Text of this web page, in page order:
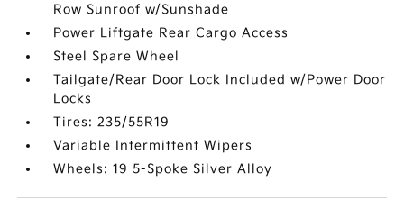
Row Sunroof w/Sunshade
Power Liftgate Rear Cargo Access
Steel Spare Wheel
Tailgate/Rear Door Lock Included w/Power Door
Locks
Tires: 235/55R19
Variable Intermittent Wipers
Wheels: 19 5-Spoke Silver Alloy